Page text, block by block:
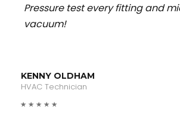
Pressure test every fitting and
vacuum!
KENNY OLDHAM
HVAC Technician